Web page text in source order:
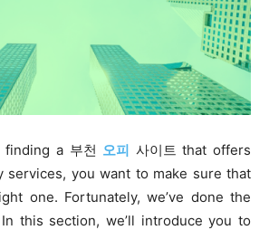
a 부천 오피 사이트 that offers
services, you want to make sure that
one. Fortunately, we’ve done the
this section, we’ll introduce you to